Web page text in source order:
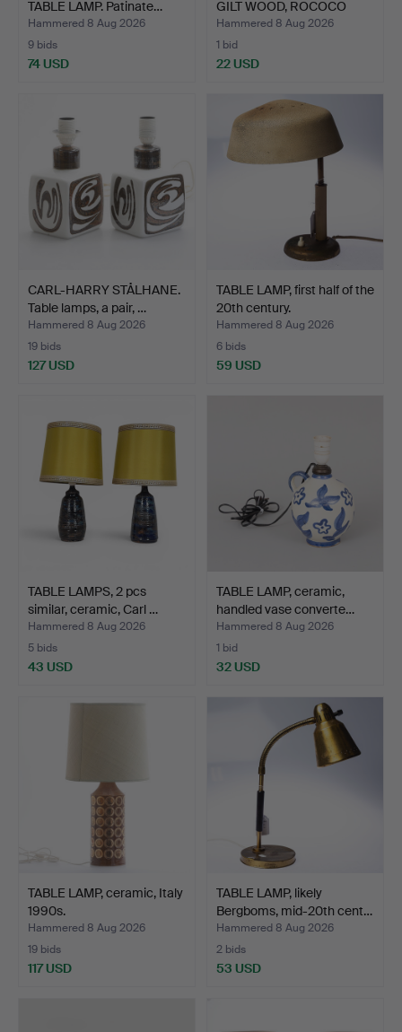
TABLE LAMP. Patinate…
Hammered 8 Aug 2026
9 bids
74 USD
GILT WOOD, ROCOCO
STYL…
Hammered 8 Aug 2026
1 bid
22 USD
CARL-HARRY STÅLHANE.
Table lamps, a pair, …
Hammered 8 Aug 2026
19 bids
127 USD
TABLE LAMP, first half of the
20th century.
Hammered 8 Aug 2026
6 bids
59 USD
TABLE LAMPS, 2 pcs
similar, ceramic, Carl …
Hammered 8 Aug 2026
5 bids
43 USD
TABLE LAMP, ceramic,
handled vase converte…
Hammered 8 Aug 2026
1 bid
32 USD
TABLE LAMP, ceramic, Italy
1990s.
Hammered 8 Aug 2026
19 bids
117 USD
TABLE LAMP, likely
Bergboms, mid-20th cent…
Hammered 8 Aug 2026
2 bids
53 USD